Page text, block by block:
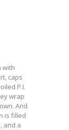
with
caps
P.I.
wrap
And
is filled
and a